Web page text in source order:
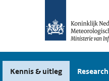
Kennis & uitleg Research